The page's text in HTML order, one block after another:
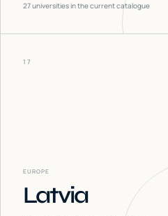
27universities in the current catalogue
17
EUROPE
Latvia